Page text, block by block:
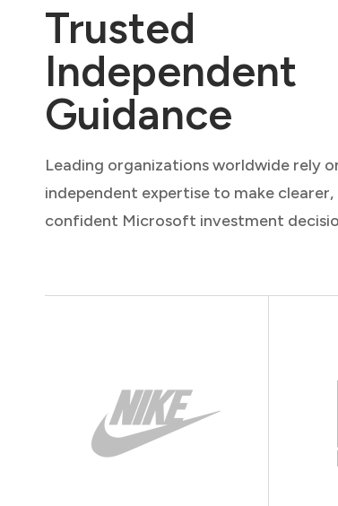
Trusted
Independent
Guidance
Leading organizations worldwide rely
independent expertise to make
confident Microsoft investment